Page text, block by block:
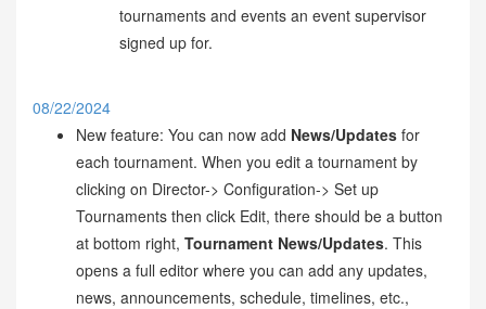
tournaments and events an event supervisor
signed up for.
08/22/2024
New feature: You can now add News/Updates for
each tournament. When you edit a tournament by
clicking on Director-> Configuration-> Set up
Tournaments then click Edit, there should be a button
at bottom right, Tournament News/Updates. This
opens a full editor where you can add any updates,
news, announcements, schedule, timelines, etc.,